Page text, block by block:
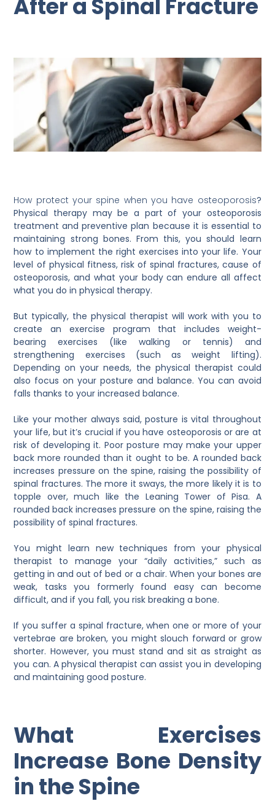
After a Spinal Fracture
How protect your spine when you have osteoporosis?
Physical therapy may be a part of your osteoporosis
treatment and preventive plan because it is essential to
maintaining strong bones. From this, you should learn
how to implement the right exercises into your life. Your
level of physical fitness, risk of spinal fractures, cause of
osteoporosis, and what your body can endure all affect
what you do in physical therapy.
But typically, the physical therapist will work with you to
create an exercise program that includes weight-
bearing exercises (like walking or tennis) and
strengthening exercises (such as weight lifting).
Depending on your needs, the physical therapist could
also focus on your posture and balance. You can avoid
falls thanks to your increased balance.
Like your mother always said, posture is vital throughout
your life, but it’s crucial if you have osteoporosis or are at
risk of developing it. Poor posture may make your upper
back more rounded than it ought to be. A rounded back
increases pressure on the spine, raising the possibility of
spinal fractures. The more it sways, the more likely it is to
topple over, much like the Leaning Tower of Pisa. A
rounded back increases pressure on the spine, raising the
possibility of spinal fractures.
You might learn new techniques from your physical
therapist to manage your “daily activities,” such as
getting in and out of bed or a chair. When your bones are
weak, tasks you formerly found easy can become
difficult, and if you fall, you risk breaking a bone.
If you suffer a spinal fracture, when one or more of your
vertebrae are broken, you might slouch forward or grow
shorter. However, you must stand and sit as straight as
you can. A physical therapist can assist you in developing
and maintaining good posture.
What Exercises
Increase Bone Density
in the Spine